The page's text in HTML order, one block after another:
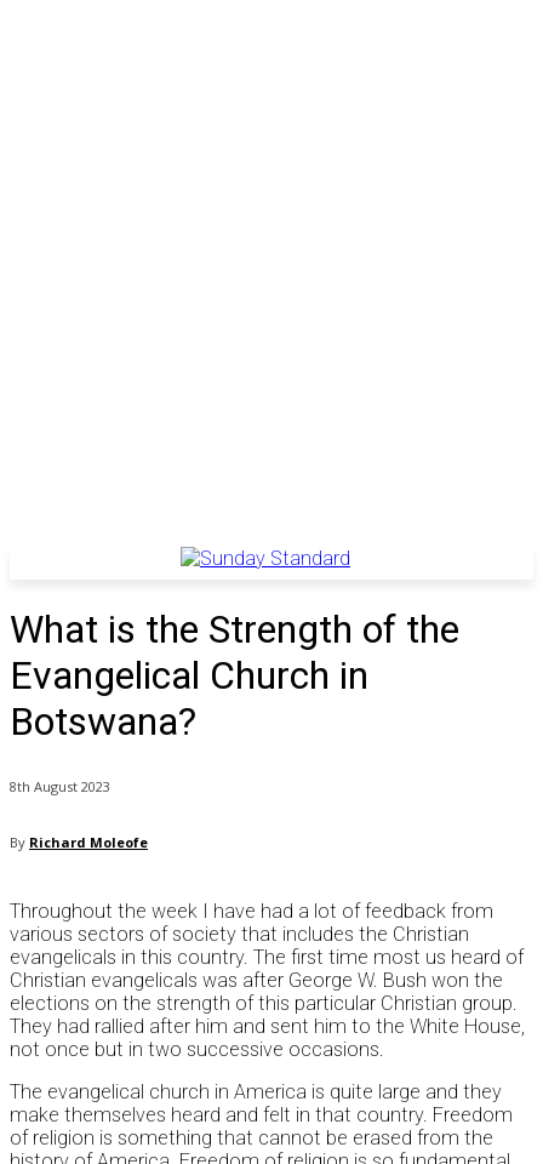
What is the Strength of the
Evangelical Church in
Botswana?
8th August 2023
By Richard Moleofe
Throughout the week I have had a lot of feedback from
various sectors of society that includes the Christian
evangelicals in this country. The first time most us heard of
Christian evangelicals was after George W. Bush won the
elections on the strength of this particular Christian group.
They had rallied after him and sent him to the White House,
not once but in two successive occasions.
The evangelical church in America is quite large and they
make themselves heard and felt in that country. Freedom
of religion is something that cannot be erased from the